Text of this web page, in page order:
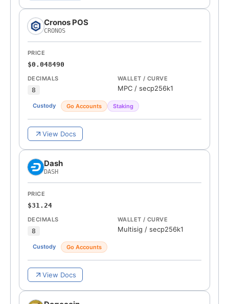
Cronos POS
CRONOS
PRICE
$0.048490
DECIMALS
8
WALLET / CURVE
MPC / secp256k1
Custody Go Accounts Staking
View Docs
Dash
DASH
PRICE
$31.24
DECIMALS
8
WALLET / CURVE
Multisig / secp256k1
Custody Go Accounts
View Docs